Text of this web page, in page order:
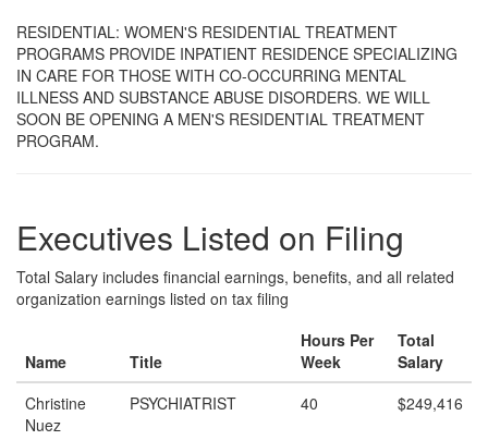
RESIDENTIAL: WOMEN'S RESIDENTIAL TREATMENT
PROGRAMS PROVIDE INPATIENT RESIDENCE SPECIALIZING
IN CARE FOR THOSE WITH CO-OCCURRING MENTAL
ILLNESS AND SUBSTANCE ABUSE DISORDERS. WE WILL
SOON BE OPENING A MEN'S RESIDENTIAL TREATMENT
PROGRAM.
Executives Listed on Filing
Total Salary includes financial earnings, benefits, and all related
organization earnings listed on tax filing
Name Title
Hours Per
Week
Total
Salary
Christine
Nuez
PSYCHIATRIST 40 $249,416